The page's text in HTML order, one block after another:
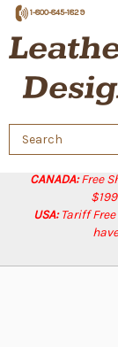
CANADA:Free
USA:Tariff
1-800-845-1829
Search
Keyword: